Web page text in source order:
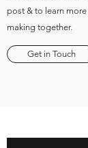
post & to learn
making together.
Get in Touch